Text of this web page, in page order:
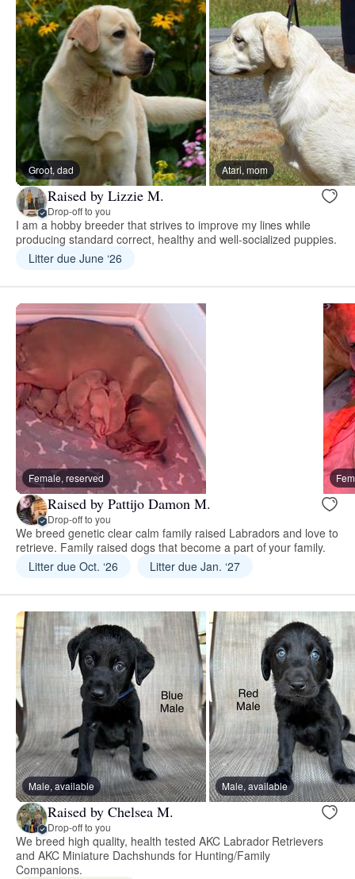
Groot, dad Atari, mom
Raised by Lizzie M.
Drop-off to you
I am a hobby breeder that strives to improve my lines while
producing standard correct, healthy and well-socialized puppies.
Litter due June ‘26
Female, reserved
Raised by Pattijo Damon M.
Drop-off to you
We breed genetic clear calm family raised Labradors and love to
retrieve. Family raised dogs that become a part of your family.
Litter due Oct. ‘26
Litter due Jan. ‘27
Male, available Male, available
Raised by Chelsea M.
Drop-off to you
We breed high quality, health tested AKC Labrador Retrievers
and AKC Miniature Dachshunds for Hunting/Family
Companions.